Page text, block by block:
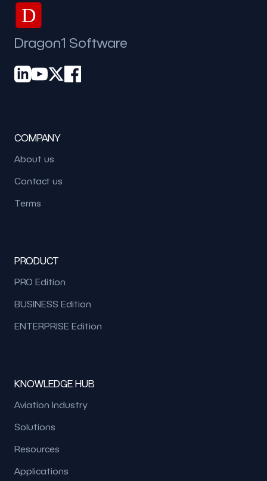
D
Dragon1 Software
COMPANY
About us
Contact us
Terms
PRODUCT
PRO Edition
BUSINESS Edition
ENTERPRISE Edition
KNOWLEDGE HUB
Aviation Industry
Solutions
Resources
Applications